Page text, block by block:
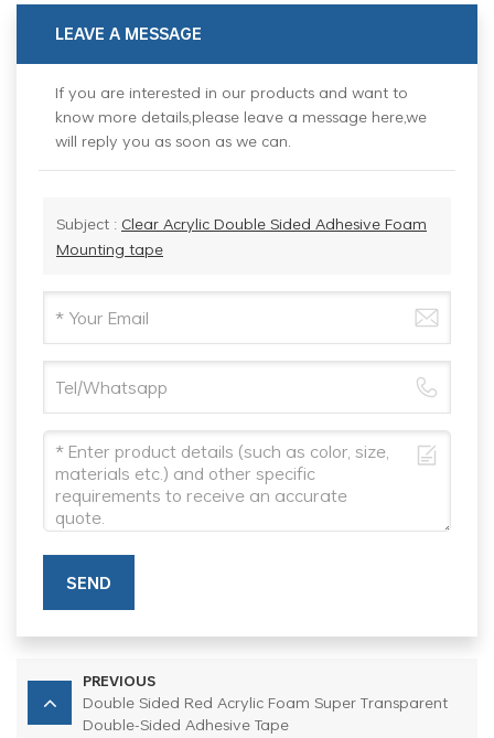
LEAVE A MESSAGE
If you are interested in our products and want to
know more details,please leave a message here,we
will reply you as soon as we can.
Subject : Clear Acrylic Double Sided Adhesive Foam
Mounting tape
SEND
PREVIOUS
Double Sided Red Acrylic Foam Super Transparent
Double-Sided Adhesive Tape